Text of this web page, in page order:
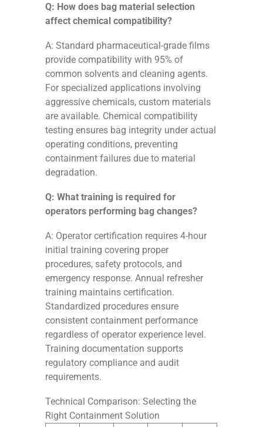
Q: How does bag material selection
affect chemical compatibility?
A: Standard pharmaceutical-grade films
provide compatibility with 95% of
common solvents and cleaning agents.
For specialized applications involving
aggressive chemicals, custom materials
are available. Chemical compatibility
testing ensures bag integrity under actual
operating conditions, preventing
containment failures due to material
degradation.
Q: What training is required for
operators performing bag changes?
A: Operator certification requires 4-hour
initial training covering proper
procedures, safety protocols, and
emergency response. Annual refresher
training maintains certification.
Standardized procedures ensure
consistent containment performance
regardless of operator experience level.
Training documentation supports
regulatory compliance and audit
requirements.
Technical Comparison: Selecting the
Right Containment Solution